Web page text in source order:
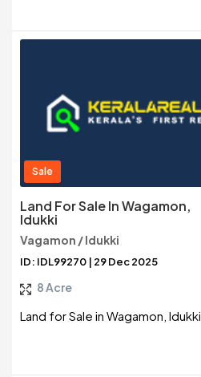
Sale
Land For Sale In Wagamon,
Idukki
Vagamon / Idukki
ID: IDL99270 | 29 Dec 2025
8 Acre
Land for Sale in Wagamon, Idukki